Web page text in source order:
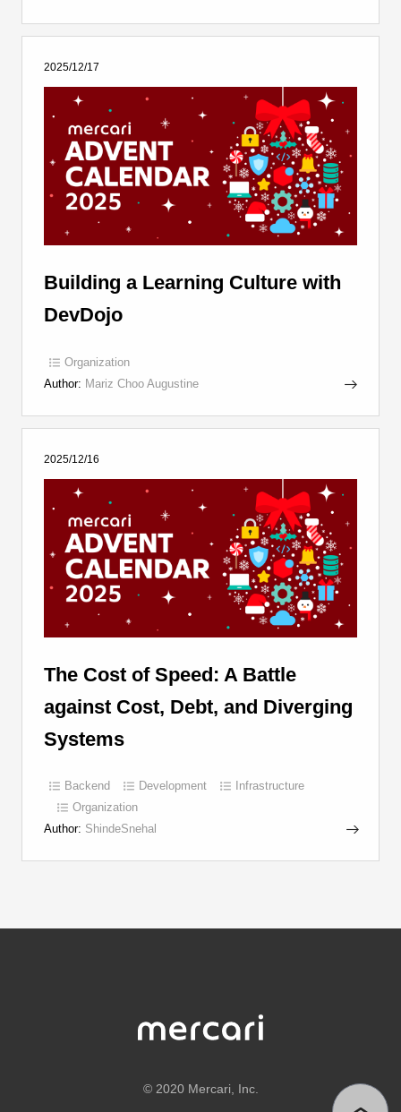
2025/12/17
Building a Learning Culture with
DevDojo
Organization
Author: Mariz Choo Augustine
2025/12/16
The Cost of Speed: A Battle
against Cost, Debt, and Diverging
Systems
Backend Development
Infrastructure
Organization
Author: ShindeSnehal
© 2020 Mercari, Inc.